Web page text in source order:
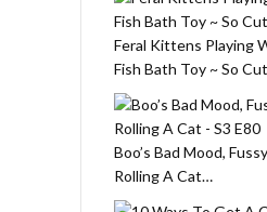
Feral Kittens Playing
Fish Bath Toy ~ So
Boo’s Bad Mood,
Rolling A Cat…